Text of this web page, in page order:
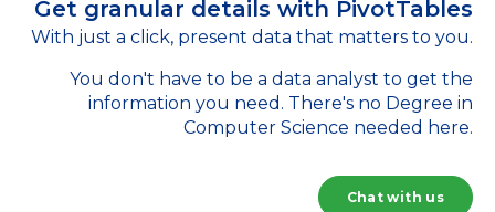
Get granular details with PivotTables
With just a click, present data that matters to you.
You don't have to be a data analyst to get the
information you need. There's no Degree in
Computer Science needed here.
Chat with us